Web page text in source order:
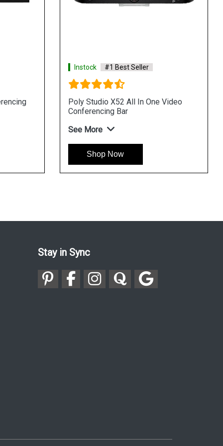
Instock #1 Best Seller
Poly Studio X52 All In One Video
Conferencing Bar
See More
Shop Now
Stay in Sync